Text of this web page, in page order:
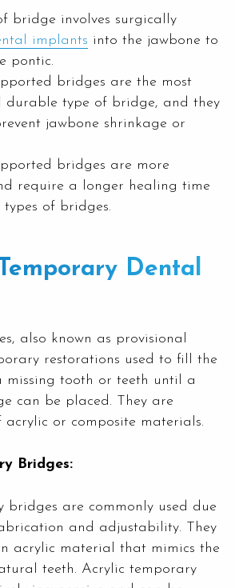
bridge involves surgically
implants into the jawbone to
pontic.
bridges are the most
durable type of bridge, and they
jawbone shrinkage or
bridges are more
require a longer healing time
of bridges.
Dental
also known as provisional
restorations used to fill the
missing tooth or teeth until a
can be placed. They are
or composite materials.
Bridges:
bridges are commonly used due
and adjustability. They
acrylic material that mimics the
teeth. Acrylic temporary